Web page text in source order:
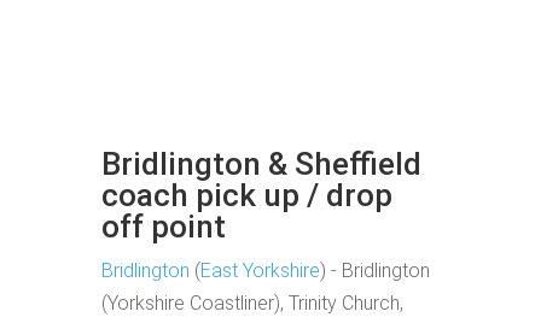
Bridlington & Sheffield
coach pick up / drop
off point
Bridlington (East Yorkshire) - Bridlington
(Yorkshire Coastliner), Trinity Church,